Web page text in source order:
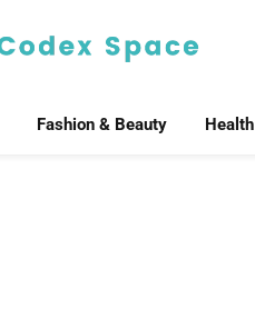
Fashion & Beauty Health